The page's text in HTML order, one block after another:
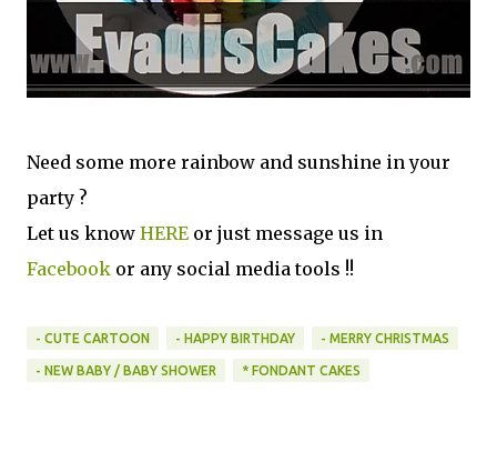
Need some more rainbow and sunshine in your
party ?
Let us know HERE or just message us in
Facebook or any social media tools !!
- CUTE CARTOON - HAPPY BIRTHDAY - MERRY CHRISTMAS
- NEW BABY / BABY SHOWER * FONDANT CAKES